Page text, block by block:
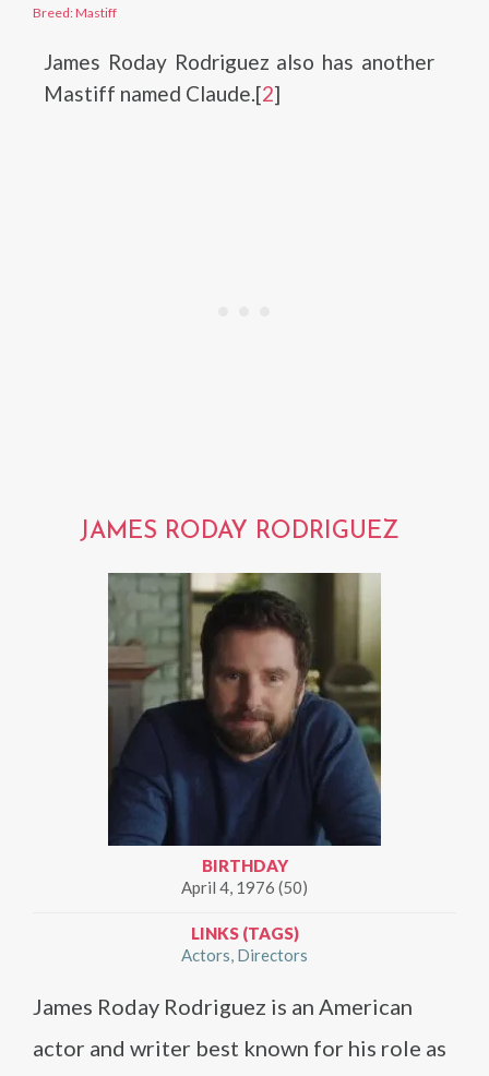
Breed: Mastiff
James Roday Rodriguez also has another
Mastiff named Claude.[2]
JAMES RODAY RODRIGUEZ
BIRTHDAY
April 4, 1976 (50)
LINKS (TAGS)
Actors Directors
James Roday Rodriguez is an American
actor and writer best known for his role as